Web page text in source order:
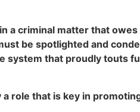
a criminal matter that
be spotlighted and
system that proudly touts
role that is key in